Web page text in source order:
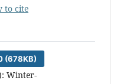
to cite
(678KB)
Winter-